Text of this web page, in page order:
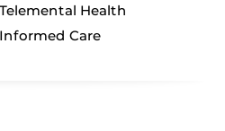
Telemental Health
Informed Care